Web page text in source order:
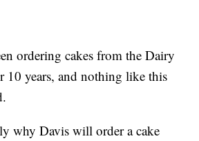
ordering cakes from the Dairy
10 years, and nothing like this
why Davis will order a cake